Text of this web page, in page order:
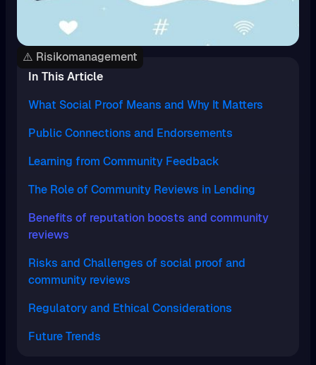
⚠️ Risikomanagement
In This Article
What Social Proof Means and Why It Matters
Public Connections and Endorsements
Learning from Community Feedback
The Role of Community Reviews in Lending
Benefits of reputation boosts and community
reviews
Risks and Challenges of social proof and
community reviews
Regulatory and Ethical Considerations
Future Trends